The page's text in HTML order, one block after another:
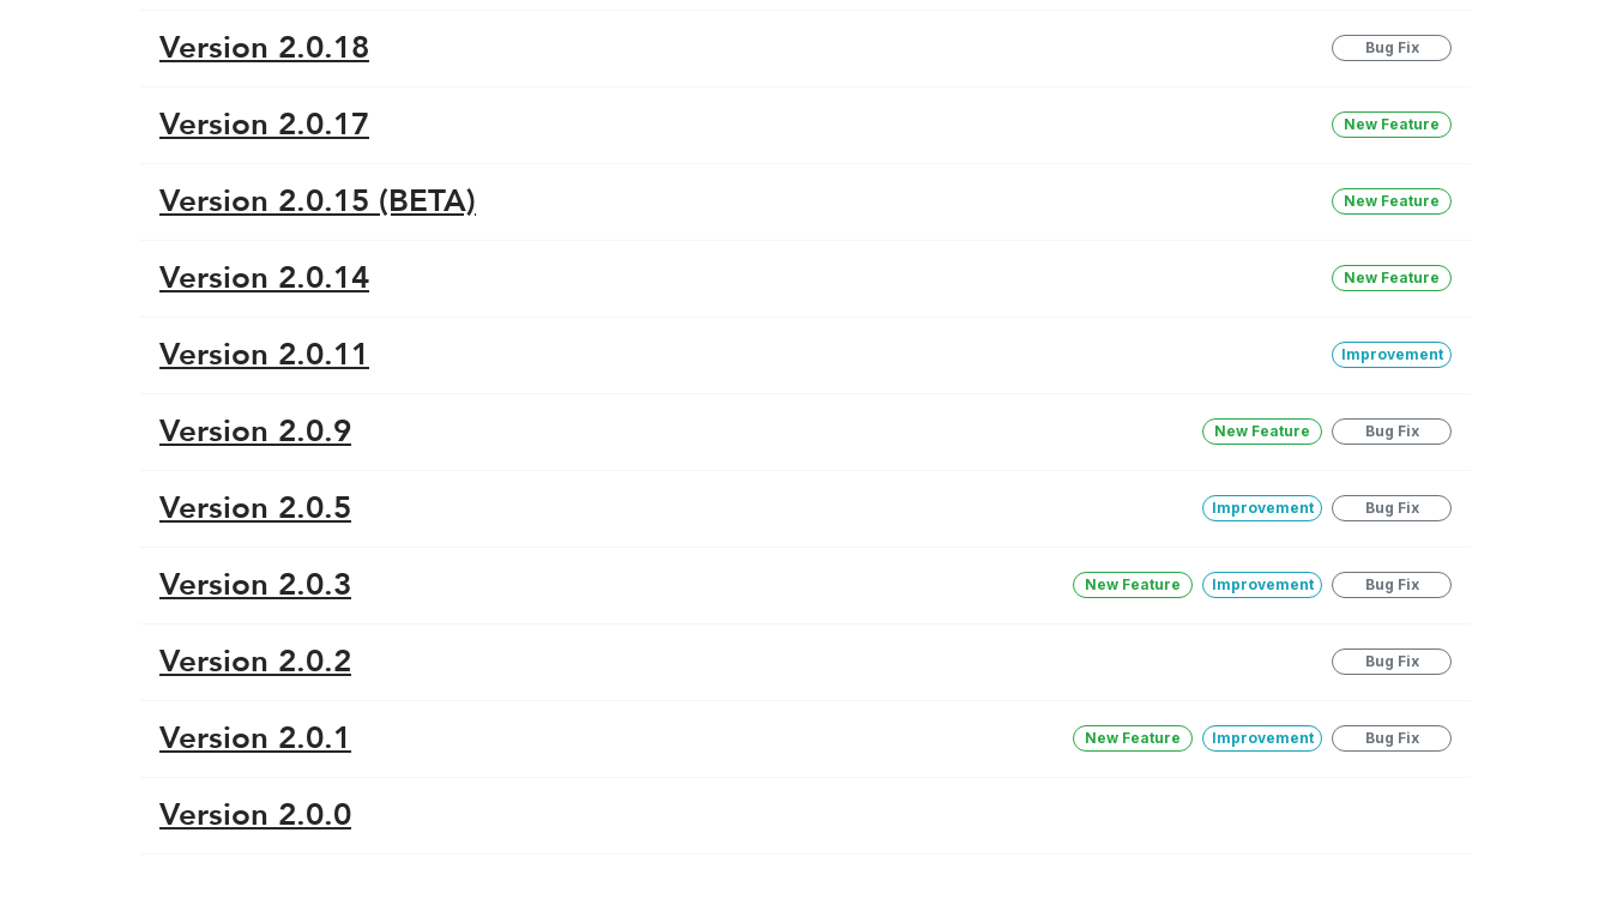
Version 2.0.18 Bug Fix
Version 2.0.17 New Feature
Version 2.0.15 (BETA) New Feature
Version 2.0.14 New Feature
Version 2.0.11 Improvement
Version 2.0.9 New Feature Bug Fix
Version 2.0.5 Improvement Bug Fix
Version 2.0.3 New Feature Improvement Bug Fix
Version 2.0.2 Bug Fix
Version 2.0.1 New Feature Improvement Bug Fix
Version 2.0.0